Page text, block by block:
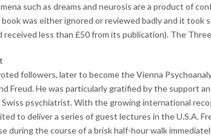
such as dreams and neurosis are a product of
was either ignored or reviewed badly and it took
received less than £50 from its publication). The Three
followers, later to become the Vienna
Freud. He was particularly gratified by the support
Swiss psychiatrist. With the growing international
to deliver a series of guest lectures in the U.S.A.
during the course of a brisk half-hour walk